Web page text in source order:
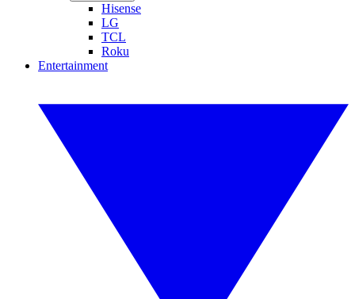
Hisense
LG
TCL
Roku
Entertainment